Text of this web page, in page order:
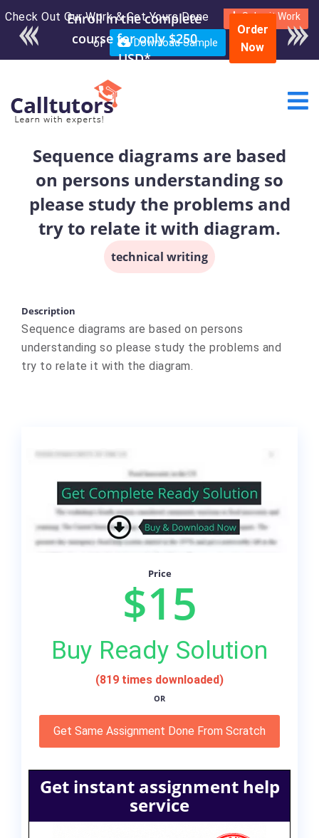
Check Out Our Work & Get Yours Done Submit Work
or Download Sample
Order
Now
Sequence diagrams are based
on persons understanding so
please study the problems and
try to relate it with diagram.
technical writing
Description
Sequence diagrams are based on persons
understanding so please study the problems and
try to relate it with the diagram.
Price
$15
Buy Ready Solution
(819 times downloaded)
OR
Get Same Assignment Done From Scratch
Get instant assignment help
service